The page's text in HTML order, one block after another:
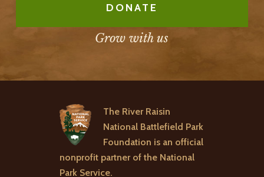
DONATE
Grow with us
The River Raisin
National Battlefield Park
Foundation is an official
nonprofit partner of the National
Park Service.